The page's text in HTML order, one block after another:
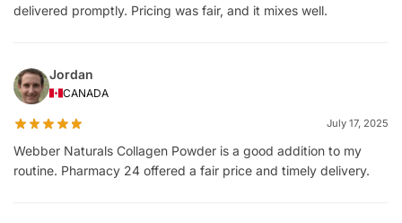
delivered promptly. Pricing was fair, and it mixes well.
Jordan
CANADA
July 17, 2025
Webber Naturals Collagen Powder is a good addition to my
routine. Pharmacy 24 offered a fair price and timely delivery.